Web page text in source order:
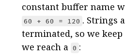
constant buffer name
60 + 60 = 120 . Strings
terminated, so we
we reach a 0 :